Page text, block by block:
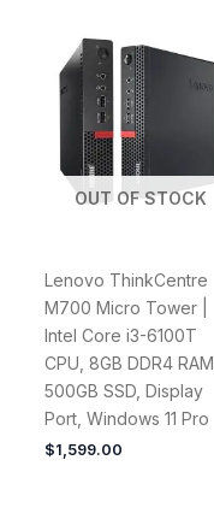
OUT OF STOCK
Lenovo ThinkCentre
M700 Micro Tower |
Intel Core i3-6100T
CPU, 8GB DDR4 RAM,
500GB SSD, Display
Port, Windows 11 Pro
$1,599.00